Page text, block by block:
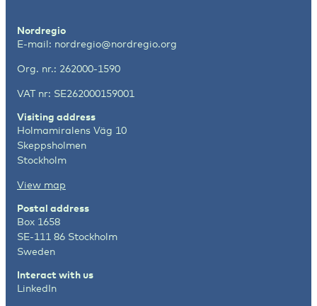
Nordregio
E-mail: nordregio@nordregio.org
Org. nr.: 262000-1590
VAT nr: SE262000159001
Visiting address
Holmamiralens Väg 10
Skeppsholmen
Stockholm
View map
Postal address
Box 1658
SE-111 86 Stockholm
Sweden
Interact with us
LinkedIn